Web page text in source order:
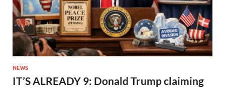
NEWS
IT’S ALREADY 9: Donald Trump claiming